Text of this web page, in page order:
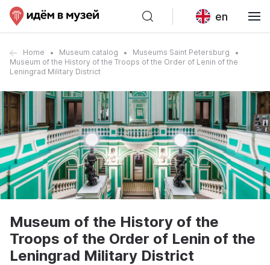
en
Home Museum catalog
Museums Saint Petersburg
Museum of the History of the Troops of the Order of Lenin of the
Leningrad Military District
Museum of the History of the
Troops of the Order of Lenin of the
Leningrad Military District